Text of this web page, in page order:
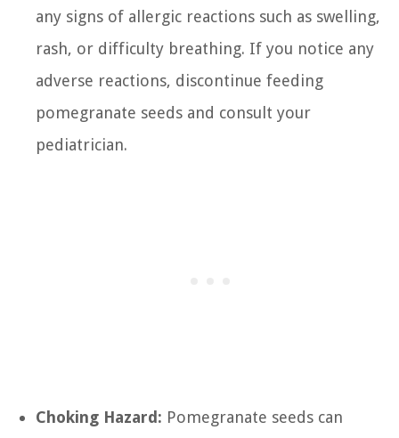
any signs of allergic reactions such as swelling,
rash, or difficulty breathing. If you notice any
adverse reactions, discontinue feeding
pomegranate seeds and consult your
pediatrician.
Choking Hazard: Pomegranate seeds can